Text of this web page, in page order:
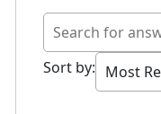
Sort by: